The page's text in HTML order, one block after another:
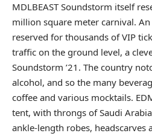
MDLBEAST Soundstorm itself
million square meter carnival.
reserved for thousands of VIP
traffic on the ground level, a
Soundstorm ’21. The country
alcohol, and so the many
coffee and various mocktails.
tent, with throngs of Saudi
ankle-length robes,